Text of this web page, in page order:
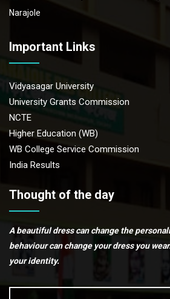
Narajole
Important Links
Vidyasagar University
University Grants Commission
NCTE
Higher Education (WB)
WB College Service Commission
India Results
Thought of the day
A beautiful dress can change the
behaviour can change your dress you
your identity.